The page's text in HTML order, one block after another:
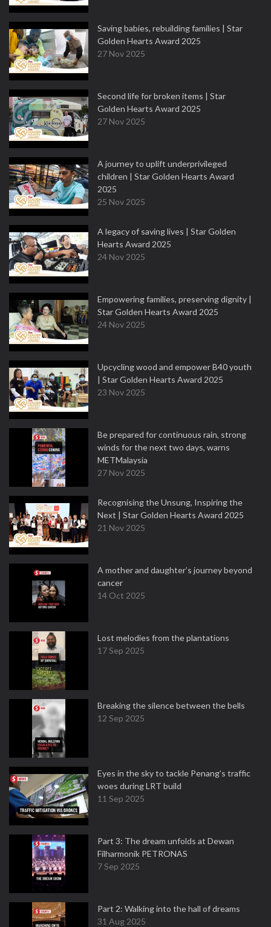
Saving babies, rebuilding families | Star
Golden Hearts Award 2025
27 Nov 2025
Second life for broken items | Star
Golden Hearts Award 2025
27 Nov 2025
A journey to uplift underprivileged
children | Star Golden Hearts Award
2025
25 Nov 2025
A legacy of saving lives | Star Golden
Hearts Award 2025
24 Nov 2025
Empowering families, preserving dignity |
Star Golden Hearts Award 2025
24 Nov 2025
Upcycling wood and empower B40 youth
| Star Golden Hearts Award 2025
23 Nov 2025
Be prepared for continuous rain, strong
winds for the next two days, warns
METMalaysia
27 Nov 2025
Recognising the Unsung, Inspiring the
Next | Star Golden Hearts Award 2025
21 Nov 2025
A mother and daughter’s journey beyond
cancer
14 Oct 2025
Lost melodies from the plantations
17 Sep 2025
Breaking the silence between the bells
12 Sep 2025
Eyes in the sky to tackle Penang’s traffic
woes during LRT build
11 Sep 2025
Part 3: The dream unfolds at Dewan
Filharmonik PETRONAS
7 Sep 2025
Part 2: Walking into the hall of dreams
31 Aug 2025